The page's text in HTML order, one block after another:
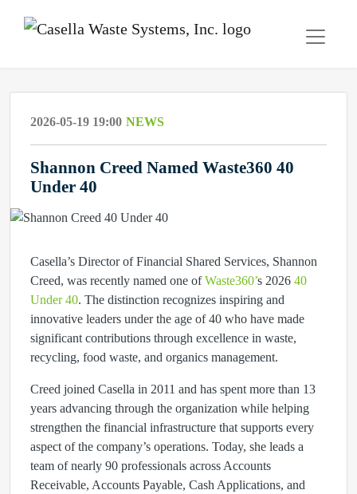
2026-05-19 19:00 NEWS
Shannon Creed Named Waste360 40
Under 40
Casella’s Director of Financial Shared Services, Shannon
Creed, was recently named one ofWaste360’s 2026 40
Under 40. The distinction recognizes inspiring and
innovative leaders under the age of 40 who have made
significant contributions through excellence in waste,
recycling, food waste, and organics management.
Creed joined Casella in 2011 and has spent more than 13
years advancing through the organization while helping
strengthen the financial infrastructure that supports every
aspect of the company’s operations. Today, she leads a
team of nearly 90 professionals across Accounts
Receivable, Accounts Payable, Cash Applications, and